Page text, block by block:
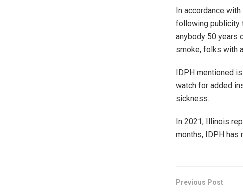
In accordance
following publicity
anybody 50 years
smoke, folks with
IDPH mentioned
watch for added
sickness.
In 2021, Illinois
months, IDPH has
Previous Post